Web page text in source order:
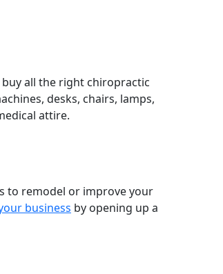
all the right chiropractic
desks, chairs, lamps,
attire.
to remodel or improve your
business by opening up a